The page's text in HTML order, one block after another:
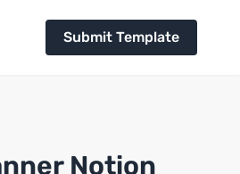
Submit Template
Notion